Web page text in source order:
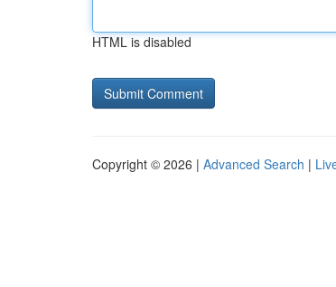
HTML is disabled
Copyright © 2026 | Advanced Search |